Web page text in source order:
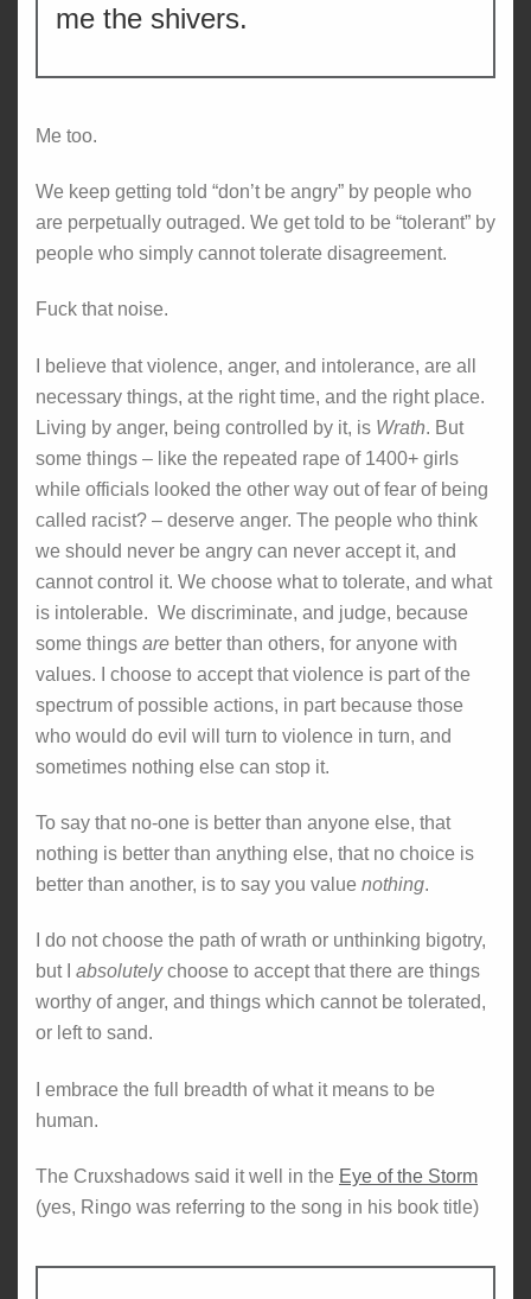
me the shivers.
Me too.
We keep getting told “don’t be angry” by people who
are perpetually outraged. We get told to be “tolerant” by
people who simply cannot tolerate disagreement.
Fuck that noise.
I believe that violence, anger, and intolerance, are all
necessary things, at the right time, and the right place.
Living by anger, being controlled by it, is Wrath. But
some things – like the repeated rape of 1400+ girls
while officials looked the other way out of fear of being
called racist? – deserve anger. The people who think
we should never be angry can never accept it, and
cannot control it. We choose what to tolerate, and what
is intolerable. We discriminate, and judge, because
some things are better than others, for anyone with
values. I choose to accept that violence is part of the
spectrum of possible actions, in part because those
who would do evil will turn to violence in turn, and
sometimes nothing else can stop it.
To say that no-one is better than anyone else, that
nothing is better than anything else, that no choice is
better than another, is to say you value nothing.
I do not choose the path of wrath or unthinking bigotry,
but I absolutelychoose to accept that there are things
worthy of anger, and things which cannot be tolerated,
or left to sand.
I embrace the full breadth of what it means to be
human.
The Cruxshadows said it well in the Eye of the Storm
(yes, Ringo was referring to the song in his book title)